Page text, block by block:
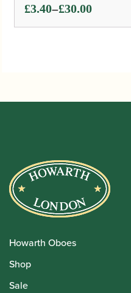
£3.40–£30.00
Price
range:
Howarth Oboes
Shop
Sale